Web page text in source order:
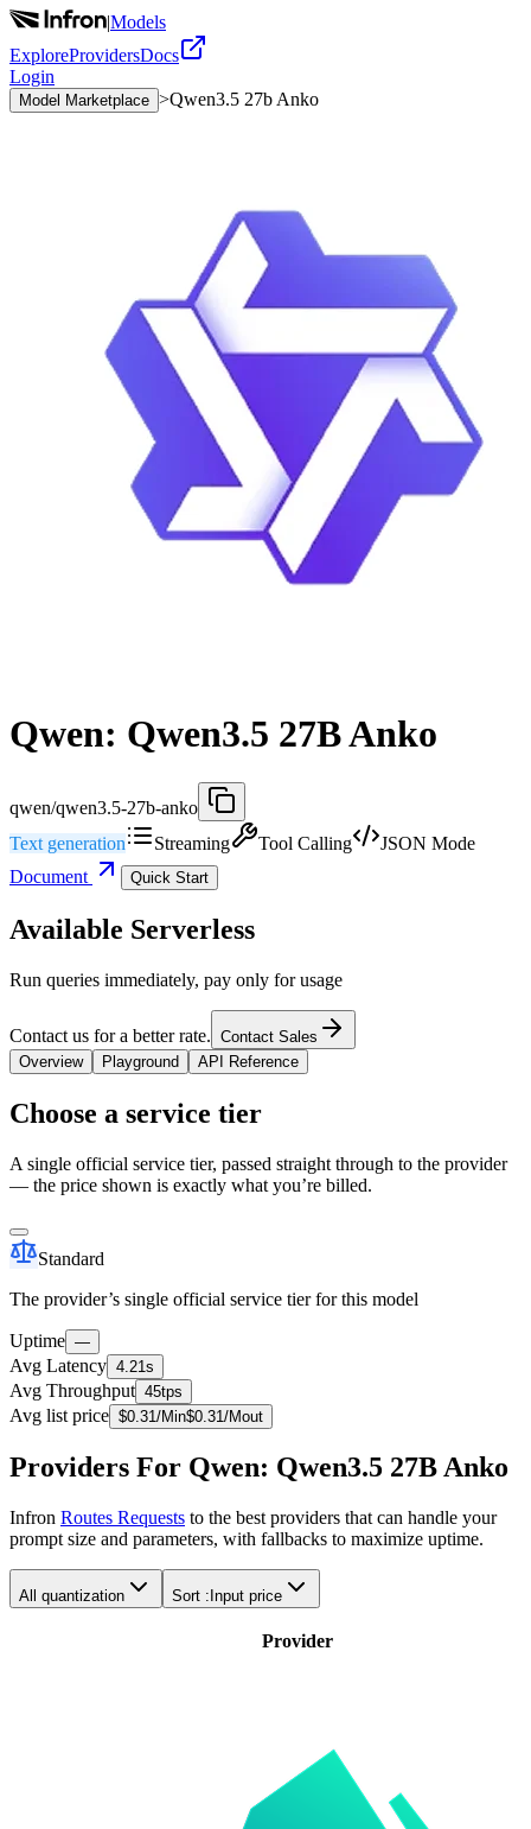
|Models
ExploreProvidersDocs
Login
Model Marketplace >Qwen3.5 27b Anko
Qwen: Qwen3.5 27B Anko
qwen/qwen3.5-27b-anko
Text generation
Streaming Tool Calling
JSON Mode
Document
Quick Start
Available Serverless
Run queries immediately, pay only for usage
Contact us for a better rate. Contact Sales
Overview
Playground API Reference
Choose a service tier
A single official service tier, passed straight through to the provider
— the price shown is exactly what you’re billed.
Standard
The provider’s single official service tier for this model
Uptime —
Avg Latency 4.21s
Avg Throughput 45tps
Avg list price $0.31/Min$0.31/Mout
Providers For Qwen: Qwen3.5 27B Anko
Infron Routes Requests to the best providers that can handle your
prompt size and parameters, with fallbacks to maximize uptime.
All quantization Sort : Input price
Provider